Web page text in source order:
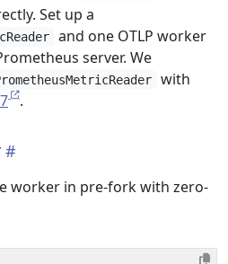
Set up a
and one OTLP worker
server. We
with
.
worker in pre-fork with zero-